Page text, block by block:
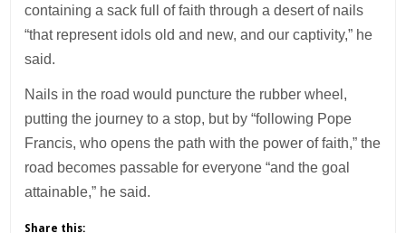
containing a sack full of faith through a desert of nails
“that represent idols old and new, and our captivity,” he
said.
Nails in the road would puncture the rubber wheel,
putting the journey to a stop, but by “following Pope
Francis, who opens the path with the power of faith,” the
road becomes passable for everyone “and the goal
attainable,” he said.
Share this: